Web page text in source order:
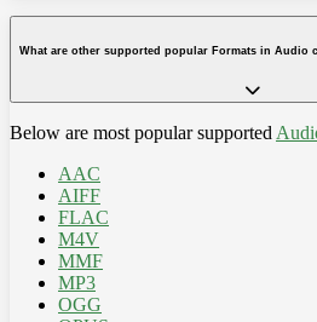
What are other supported popular Formats in Audio
Below are most popular supported
AAC
AIFF
FLAC
M4V
MMF
MP3
OGG